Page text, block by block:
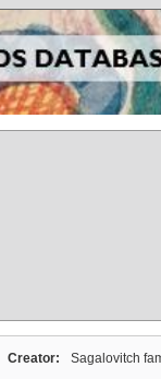
Creator: Sagalovitch